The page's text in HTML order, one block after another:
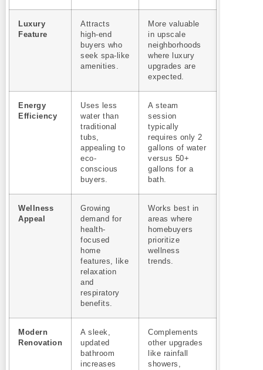
Luxury
Feature
Attracts
high-end
buyers who
seek spa-like
amenities.
More valuable
in upscale
neighborhoods
where luxury
upgrades are
expected.
Energy
Efficiency
Uses less
water than
traditional
tubs,
appealing to
eco-
conscious
buyers.
A steam
session
typically
requires only 2
gallons of water
versus 50+
gallons for a
bath.
Wellness
Appeal
Growing
demand for
health-
focused
home
features, like
relaxation
and
respiratory
benefits.
Works best in
areas where
homebuyers
prioritize
wellness
trends.
Modern
Renovation
A sleek,
updated
bathroom
increases
Complements
other upgrades
like rainfall
showers,